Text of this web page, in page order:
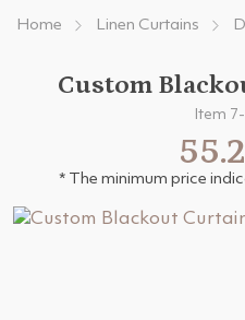
Home Linen Curtains
Custom
Item
* The minimum price